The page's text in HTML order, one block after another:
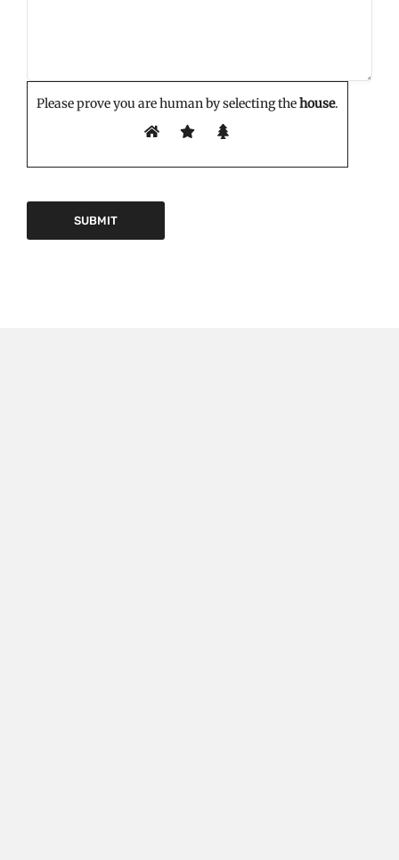
Please prove you are human by selecting thehouse.